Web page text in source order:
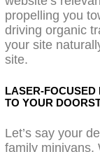
propelling you
driving organic
your site
site.
LASER-
TO YOUR
Let’s say your
family minivans.